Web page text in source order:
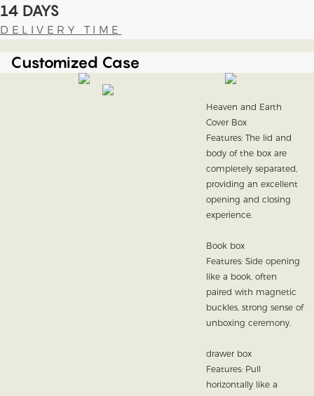
14 DAYS
DELIVERY TIME
Customized Case
Heaven and Earth
Cover Box
Features: The lid and
body of the box are
completely separated,
providing an excellent
opening and closing
experience.
Book box
Features: Side opening
like a book, often
paired with magnetic
buckles, strong sense of
unboxing ceremony.
drawer box
Features: Pull
horizontally like a